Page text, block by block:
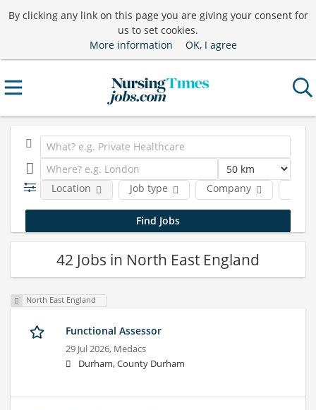
By clicking any link on this page you are giving your consent for
us to set cookies.
More information
OK, I agree
Job type Company
Location
42 Jobs in North East England
North East England
Functional Assessor
29 Jul 2026, Medacs
Durham, County Durham